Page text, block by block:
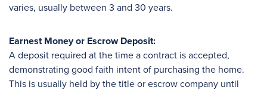
varies, usually between 3 and 30 years.
Earnest Money or Escrow Deposit:
A deposit required at the time a contract is accepted,
demonstrating good faith intent of purchasing the home.
This is usually held by the title or escrow company until